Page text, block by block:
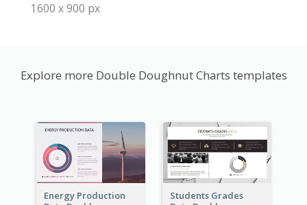
1600 x 900 px
Explore more Double Doughnut Charts templates
Energy Production
Students Grades